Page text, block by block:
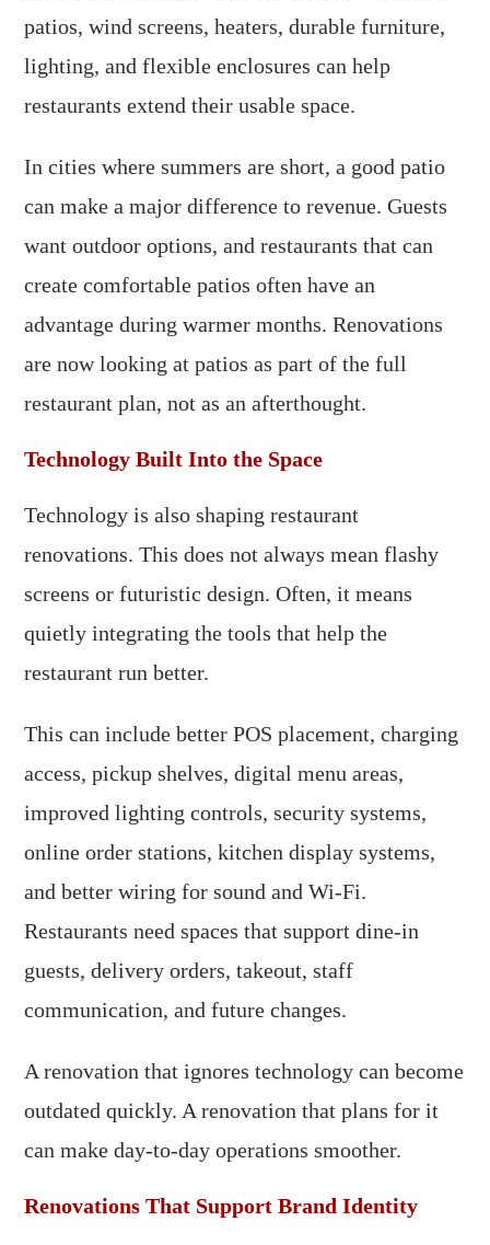
patios, wind screens, heaters, durable furniture,
lighting, and flexible enclosures can help
restaurants extend their usable space.
In cities where summers are short, a good patio
can make a major difference to revenue. Guests
want outdoor options, and restaurants that can
create comfortable patios often have an
advantage during warmer months. Renovations
are now looking at patios as part of the full
restaurant plan, not as an afterthought.
Technology Built Into the Space
Technology is also shaping restaurant
renovations. This does not always mean flashy
screens or futuristic design. Often, it means
quietly integrating the tools that help the
restaurant run better.
This can include better POS placement, charging
access, pickup shelves, digital menu areas,
improved lighting controls, security systems,
online order stations, kitchen display systems,
and better wiring for sound and Wi-Fi.
Restaurants need spaces that support dine-in
guests, delivery orders, takeout, staff
communication, and future changes.
A renovation that ignores technology can become
outdated quickly. A renovation that plans for it
can make day-to-day operations smoother.
Renovations That Support Brand Identity